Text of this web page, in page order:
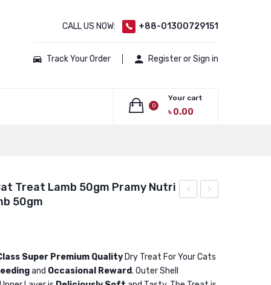
CALL US NOW: +88-01300729151
Track Your Order Register or Sign in
0
Your cart
৳0.00
Cat Cat
Treat Lamb 50gm Pramy Nutri
50gm
Super Premium Quality Dry Treat For Your Cats
and Occasional Reward. Outer Shell